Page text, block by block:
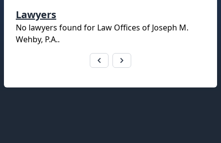
Lawyers
No lawyers found for Law Offices of Joseph M.
Wehby, P.A..